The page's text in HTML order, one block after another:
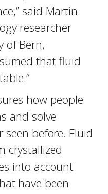
said Martin
researcher
of Bern,
that fluid
how people
and solve
seen before. Fluid
crystallized
into account
have been